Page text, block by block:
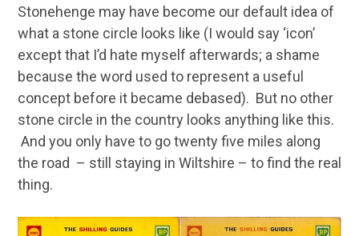
Stonehenge may have become our default idea of
what a stone circle looks like (I would say ‘icon’
except that I’d hate myself afterwards; a shame
because the word used to represent a useful
concept before it became debased). But no other
stone circle in the country looks anything like this.
And you only have to go twenty five miles along
the road – still staying in Wiltshire – to find the real
thing.